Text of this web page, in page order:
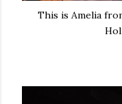
This is Amelia